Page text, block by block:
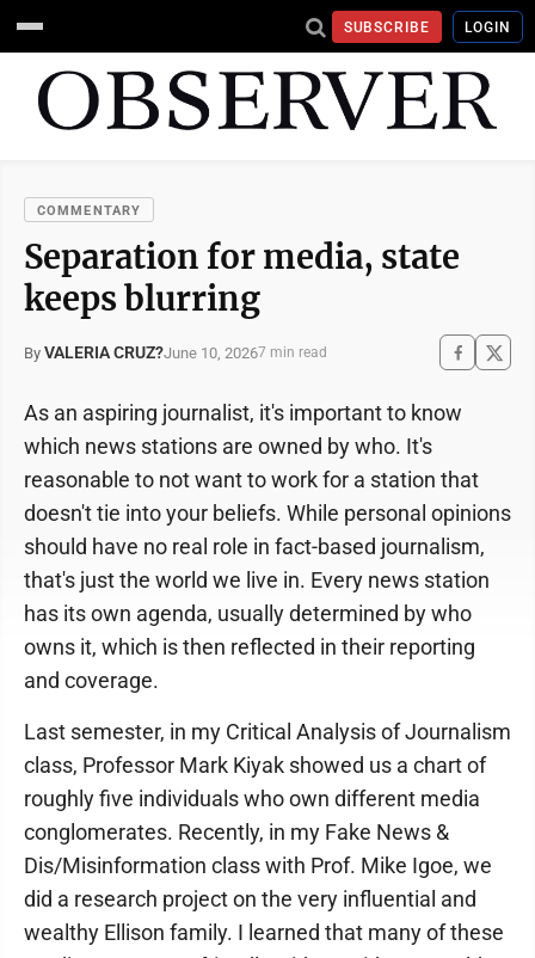
SUBSCRIBE LOGIN
COMMENTARY
Separation for media, state
keeps blurring
By VALERIA CRUZ?June 10, 20267 min read
As an aspiring journalist, it's important to know
which news stations are owned by who. It's
reasonable to not want to work for a station that
doesn't tie into your beliefs. While personal opinions
should have no real role in fact-based journalism,
that's just the world we live in. Every news station
has its own agenda, usually determined by who
owns it, which is then reflected in their reporting
and coverage.
Last semester, in my Critical Analysis of Journalism
class, Professor Mark Kiyak showed us a chart of
roughly five individuals who own different media
conglomerates. Recently, in my Fake News &
Dis/Misinformation class with Prof. Mike Igoe, we
did a research project on the very influential and
wealthy Ellison family. I learned that many of these